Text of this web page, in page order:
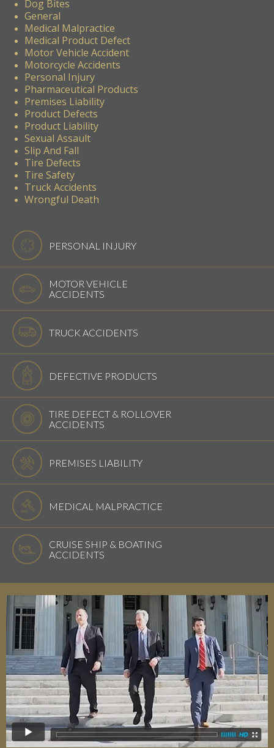
Dog Bites
General
Medical Malpractice
Medical Product Defect
Motor Vehicle Accident
Motorcycle Accidents
Personal Injury
Pharmaceutical Products
Premises Liability
Product Defects
Product Liability
Sexual Assault
Slip And Fall
Tire Defects
Tire Safety
Truck Accidents
Wrongful Death
PERSONAL INJURY
MOTOR VEHICLE
ACCIDENTS
TRUCK ACCIDENTS
DEFECTIVE PRODUCTS
TIRE DEFECT & ROLLOVER
ACCIDENTS
PREMISES LIABILITY
MEDICAL MALPRACTICE
CRUISE SHIP & BOATING
ACCIDENTS